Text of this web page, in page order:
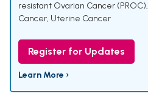
resistant Ovarian Cancer (PROC),
Cancer, Uterine Cancer
Register for Updates
Learn More ›